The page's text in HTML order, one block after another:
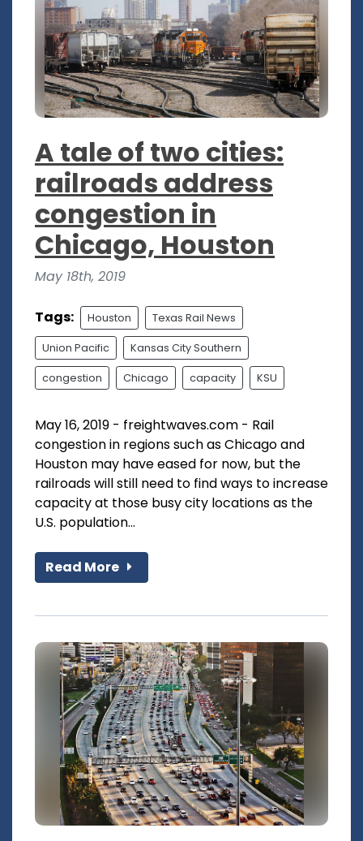
A tale of two cities:
railroads address
congestion in
Chicago, Houston
May 18th, 2019
Tags: Houston Texas Rail News
Union Pacific Kansas City Southern
congestion Chicago capacity KSU
May 16, 2019 - freightwaves.com - Rail
congestion in regions such as Chicago and
Houston may have eased for now, but the
railroads will still need to find ways to increase
capacity at those busy city locations as the
U.S. population...
Read More